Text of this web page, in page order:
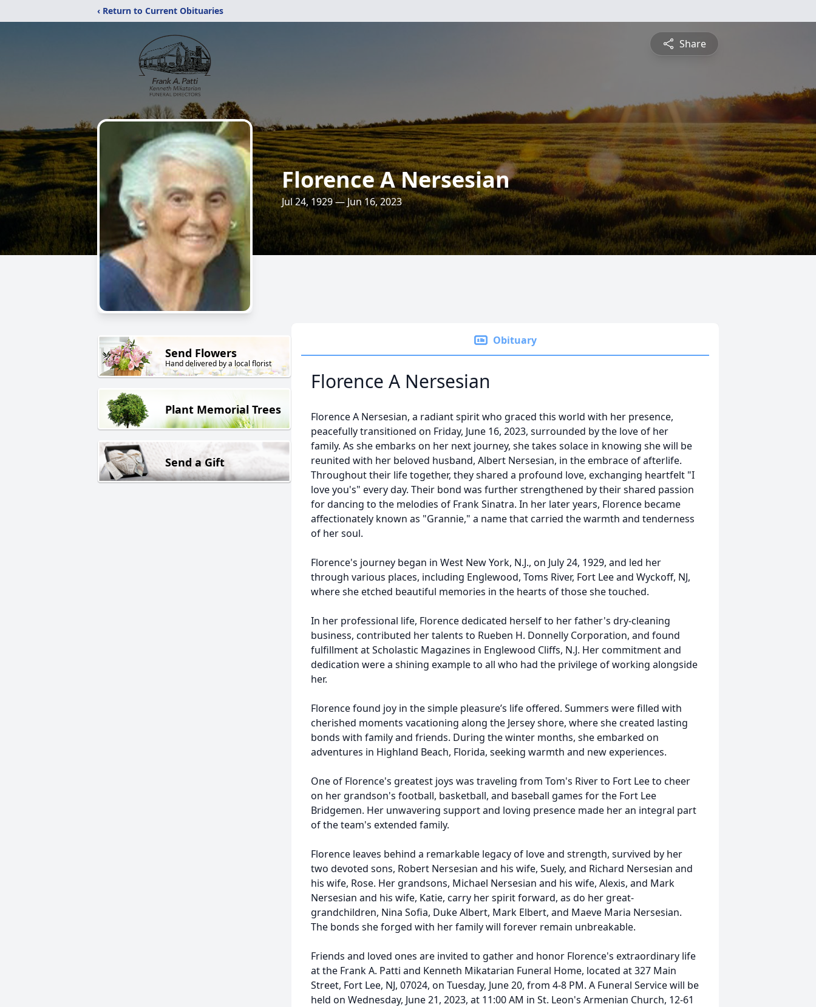
‹ Return to Current Obituaries
Share
Florence A Nersesian
Jul 24, 1929 — Jun 16, 2023
Send Flowers
Hand delivered by a local florist
Plant Memorial Trees
Send a Gift
Obituary
Florence A Nersesian
Florence A Nersesian, a radiant spirit who graced this world with her presence,
peacefully transitioned on Friday, June 16, 2023, surrounded by the love of her
family. As she embarks on her next journey, she takes solace in knowing she will be
reunited with her beloved husband, Albert Nersesian, in the embrace of afterlife.
Throughout their life together, they shared a profound love, exchanging heartfelt "I
love you's" every day. Their bond was further strengthened by their shared passion
for dancing to the melodies of Frank Sinatra. In her later years, Florence became
affectionately known as "Grannie," a name that carried the warmth and tenderness
of her soul.
Florence's journey began in West New York, N.J., on July 24, 1929, and led her
through various places, including Englewood, Toms River, Fort Lee and Wyckoff, NJ,
where she etched beautiful memories in the hearts of those she touched.
In her professional life, Florence dedicated herself to her father's dry-cleaning
business, contributed her talents to Rueben H. Donnelly Corporation, and found
fulfillment at Scholastic Magazines in Englewood Cliffs, N.J. Her commitment and
dedication were a shining example to all who had the privilege of working alongside
her.
Florence found joy in the simple pleasure’s life offered. Summers were filled with
cherished moments vacationing along the Jersey shore, where she created lasting
bonds with family and friends. During the winter months, she embarked on
adventures in Highland Beach, Florida, seeking warmth and new experiences.
One of Florence's greatest joys was traveling from Tom's River to Fort Lee to cheer
on her grandson's football, basketball, and baseball games for the Fort Lee
Bridgemen. Her unwavering support and loving presence made her an integral part
of the team's extended family.
Florence leaves behind a remarkable legacy of love and strength, survived by her
two devoted sons, Robert Nersesian and his wife, Suely, and Richard Nersesian and
his wife, Rose. Her grandsons, Michael Nersesian and his wife, Alexis, and Mark
Nersesian and his wife, Katie, carry her spirit forward, as do her great-
grandchildren, Nina Sofia, Duke Albert, Mark Elbert, and Maeve Maria Nersesian.
The bonds she forged with her family will forever remain unbreakable.
Friends and loved ones are invited to gather and honor Florence's extraordinary life
at the Frank A. Patti and Kenneth Mikatarian Funeral Home, located at 327 Main
Street, Fort Lee, NJ, 07024, on Tuesday, June 20, from 4-8 PM. A Funeral Service will be
held on Wednesday, June 21, 2023, at 11:00 AM in St. Leon's Armenian Church, 12-61